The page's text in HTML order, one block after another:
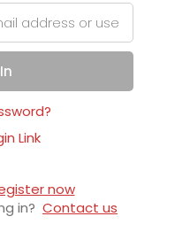
Link
now
in? Contact us